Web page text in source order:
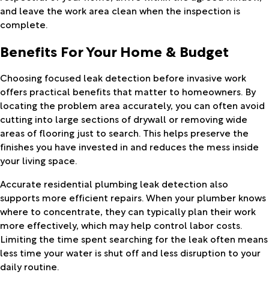
and leave the work area clean when the inspection is
complete.
Benefits For Your Home & Budget
Choosing focused leak detection before invasive work
offers practical benefits that matter to homeowners. By
locating the problem area accurately, you can often avoid
cutting into large sections of drywall or removing wide
areas of flooring just to search. This helps preserve the
finishes you have invested in and reduces the mess inside
your living space.
Accurate residential plumbing leak detection also
supports more efficient repairs. When your plumber knows
where to concentrate, they can typically plan their work
more effectively, which may help control labor costs.
Limiting the time spent searching for the leak often means
less time your water is shut off and less disruption to your
daily routine.